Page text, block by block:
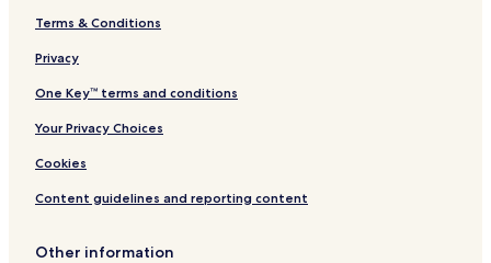
Terms & Conditions
Privacy
One Key™ terms and conditions
Your Privacy Choices
Cookies
Content guidelines and reporting content
Other information